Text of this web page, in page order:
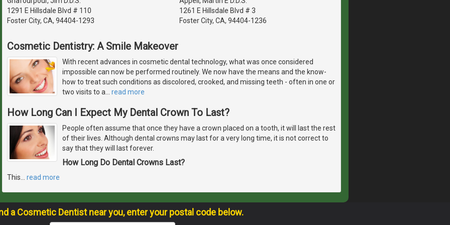
1291 E Hillsdale Blvd # 110
Foster City, CA, 94404-1293
1261 E Hillsdale Blvd # 3
Foster City, CA, 94404-1236
Cosmetic Dentistry: A Smile Makeover
With recent advances in cosmetic dental technology, what was once considered
impossible can now be performed routinely. We now have the means and the know-
how to treat such conditions as discolored, crooked, and missing teeth - often in one or
two visits to a
read more
How Long Can I Expect My Dental Crown To Last?
People often assume that once they have a crown placed on a tooth, it will last the rest
of their lives. Although dental crowns may last for a very long time, it is not correct to
say that they will last forever.
How Long Do Dental Crowns Last?
This read more
a Cosmetic Dentist near you, enter your postal code below.